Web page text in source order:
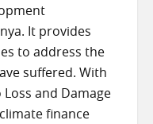
It provides
to address the
suffered. With
and Damage
finance